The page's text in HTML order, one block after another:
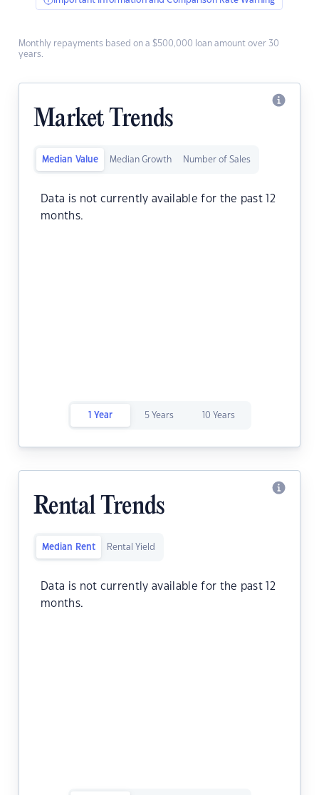
Monthly repayments based on a $500,000 loan amount over 30
years.
Market Trends
Median Value Median Growth Number of Sales
Data is not currently available for the past 12
months.
1 Year 5 Years 10 Years
Rental Trends
Median Rent Rental Yield
Data is not currently available for the past 12
months.